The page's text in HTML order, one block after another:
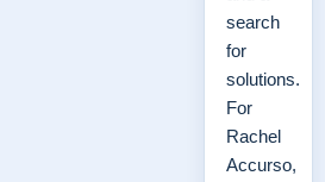
search
for
solutions.
For
Rachel
Accurso,